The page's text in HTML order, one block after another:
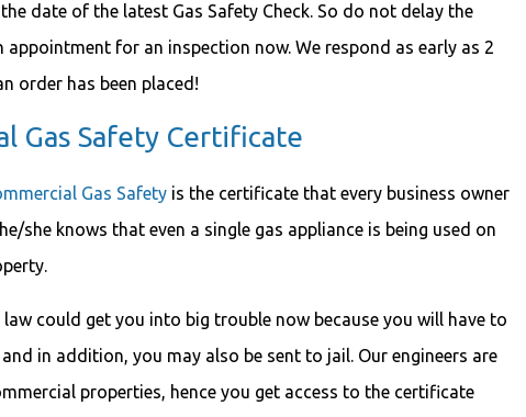
date of the latest Gas Safety Check. So do not delay the
appointment for an inspection now. We respond as early as 2
order has been placed!
Gas Safety Certificate
Gas Safety is the certificate that every business owner
she knows that even a single gas appliance is being used on
could get you into big trouble now because you will have to
in addition, you may also be sent to jail. Our engineers are
properties, hence you get access to the certificate